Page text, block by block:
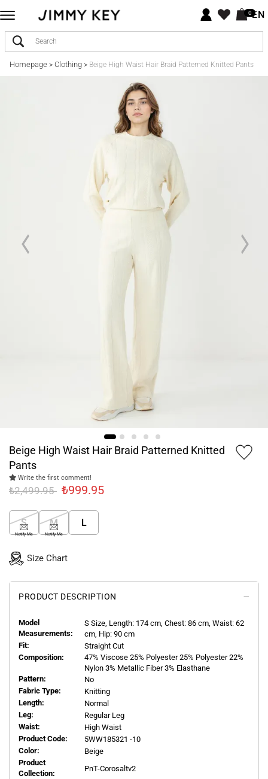
0EN
Homepage> Clothing> Beige High Waist Hair Braid Patterned Knitted Pants
Beige High Waist Hair Braid Patterned Knitted
Pants
Write the first comment!
₺2,499.95 ₺999.95
S
Notify Me
M
Notify Me
L
Size Chart
PRODUCT DESCRIPTION
Model
Measurements:
S Size, Length: 174 cm, Chest: 86 cm, Waist: 62
cm, Hip: 90 cm
Fit:
Straight Cut
Composition:
47% Viscose 25% Polyester 25% Polyester 22%
Nylon 3% Metallic Fiber 3% Elasthane
Pattern:
No
Fabric Type:
Knitting
Length:
Normal
Leg:
Regular Leg
Waist:
High Waist
Product Code:
5WW185321 -10
Color:
Beige
Product
Collection:
PnT-Corosaltv2